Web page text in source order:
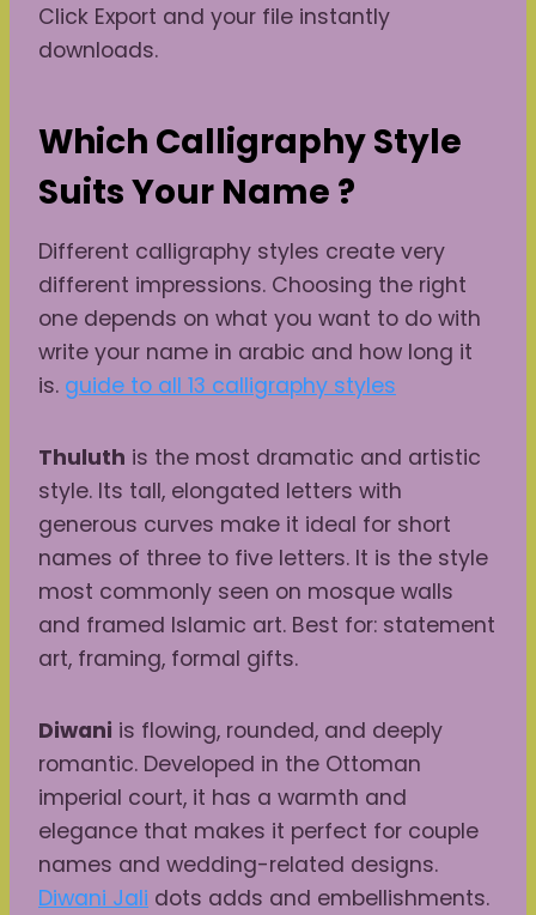
Click Export and your file instantly
downloads.
Which Calligraphy Style
Suits Your Name ?
Different calligraphy styles create very
different impressions. Choosing the right
one depends on what you want to do with
write your name in arabic and how long it
is. guide to all 13 calligraphy styles
Thuluth is the most dramatic and artistic
style. Its tall, elongated letters with
generous curves make it ideal for short
names of three to five letters. It is the style
most commonly seen on mosque walls
and framed Islamic art. Best for: statement
art, framing, formal gifts.
Diwani is flowing, rounded, and deeply
romantic. Developed in the Ottoman
imperial court, it has a warmth and
elegance that makes it perfect for couple
names and wedding-related designs.
Diwani Jali dots adds and embellishments.